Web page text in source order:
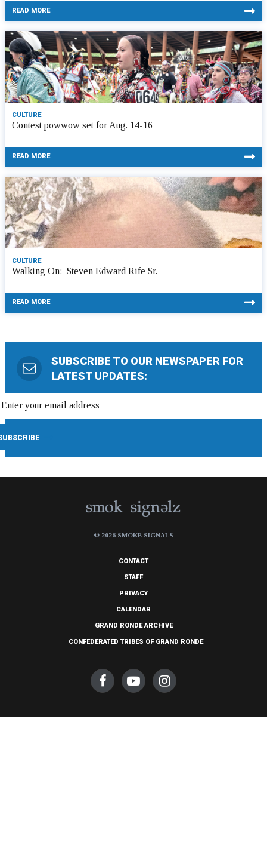
READ MORE
CULTURE
Contest powwow set for Aug. 14-16
READ MORE
CULTURE
Walking On: Steven Edward Rife Sr.
READ MORE
SUBSCRIBE TO OUR NEWSPAPER FOR
LATEST UPDATES:
© 2026 SMOKE SIGNALS
CONTACT
STAFF
PRIVACY
CALENDAR
GRAND RONDE ARCHIVE
CONFEDERATED TRIBES OF GRAND RONDE